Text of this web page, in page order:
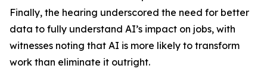
Finally, the hearing underscored the need for better
data to fully understand AI’s impact on jobs, with
witnesses noting that AI is more likely to transform
work than eliminate it outright.